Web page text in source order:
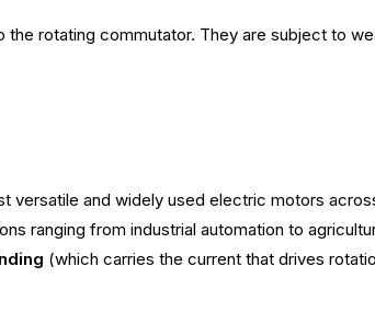
rotating commutator. They are subject to
versatile and widely used electric motors
ranging from industrial automation to
(which carries the current that drives